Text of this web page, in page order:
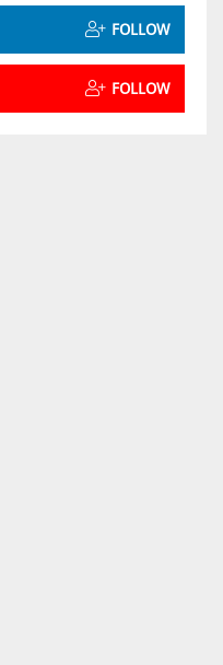
FOLLOW
FOLLOW